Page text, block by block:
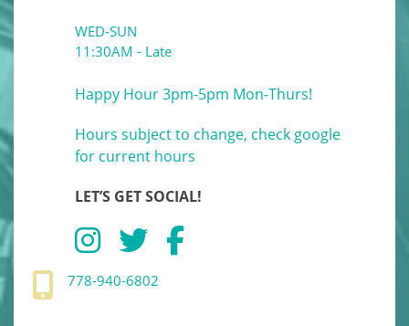
WED-SUN
11:30AM - Late
Happy Hour 3pm-5pm Mon-Thurs!
Hours subject to change, check google
for current hours
LET’S GET SOCIAL!
778-940-6802